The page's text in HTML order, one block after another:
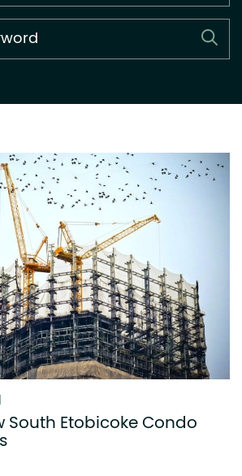
South Etobicoke Condo